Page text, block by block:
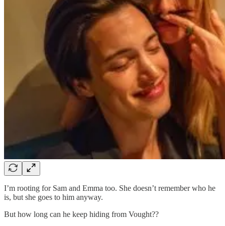
I’m rooting for Sam and Emma too. She doesn’t remember who he
is, but she goes to him anyway.
But how long can he keep hiding from Vought??